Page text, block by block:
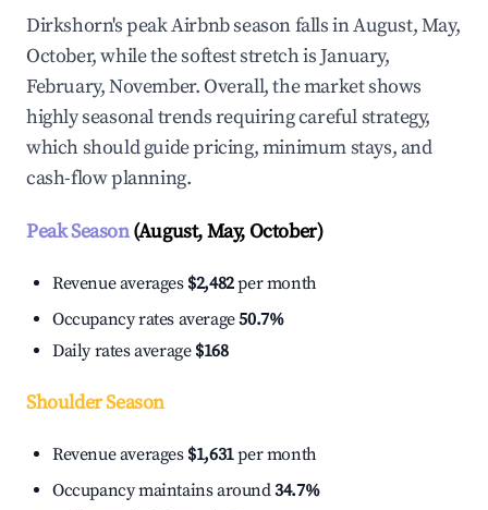
Dirkshorn's peak Airbnb season falls in August, May,
October, while the softest stretch is January,
February, November. Overall, the market shows
highly seasonal trends requiring careful strategy,
which should guide pricing, minimum stays, and
cash-flow planning.
Peak Season(August, May, October)
Revenue averages $2,482per month
Occupancy rates average50.7%
Daily rates average $168
Shoulder Season
Revenue averages $1,631per month
Occupancy maintains around34.7%